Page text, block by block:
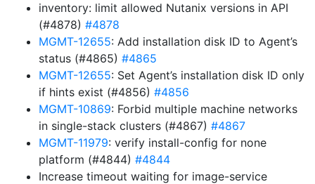
inventory: limit allowed Nutanix versions in API
(#4878) #4878
MGMT-12655: Add installation disk ID to Agent’s
status (#4865) #4865
MGMT-12655: Set Agent’s installation disk ID only
if hints exist (#4856) #4856
MGMT-10869: Forbid multiple machine networks
in single-stack clusters (#4867) #4867
MGMT-11979: verify install-config for none
platform (#4844) #4844
Increase timeout waiting for image-service